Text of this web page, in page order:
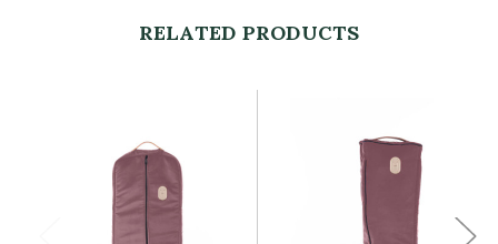
RELATED PRODUCTS